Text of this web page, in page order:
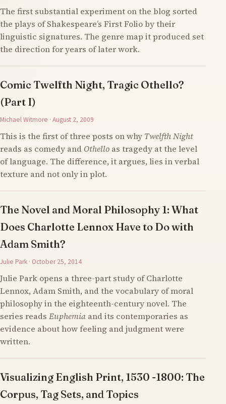
The first substantial experiment on the blog sorted
the plays of Shakespeare’s First Folio by their
linguistic signatures. The genre map it produced set
the direction for years of later work.
Comic Twelfth Night, Tragic Othello?
(Part I)
Michael Witmore · August 2, 2009
This is the first of three posts on why Twelfth Night
reads as comedy and Othello as tragedy at the level
of language. The difference, it argues, lies in verbal
texture and not only in plot.
The Novel and Moral Philosophy 1: What
Does Charlotte Lennox Have to Do with
Adam Smith?
Julie Park · October 25, 2014
Julie Park opens a three-part study of Charlotte
Lennox, Adam Smith, and the vocabulary of moral
philosophy in the eighteenth-century novel. The
series reads Euphemia and its contemporaries as
evidence about how feeling and judgment were
written.
Visualizing English Print, 1530 -1800: The
Corpus, Tag Sets, and Topics